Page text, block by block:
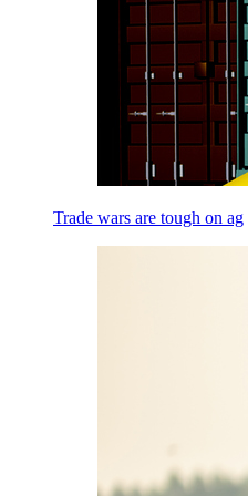
Trade wars are tough on ag